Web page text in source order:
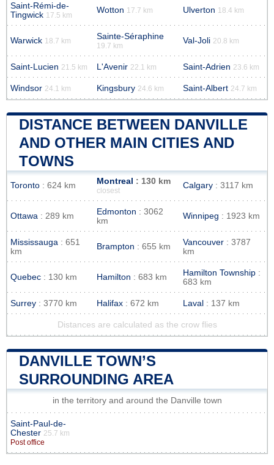
Saint-Rémi-de-
Tingwick 17.5 km
Wotton 17.7 km Ulverton 18.4 km
Warwick 18.7 km Sainte-Séraphine
19.7 km
Val-Joli 20.8 km
Saint-Lucien 21.5 km L'Avenir 22.1 km Saint-Adrien 23.6 km
Windsor 24.1 km Kingsbury 24.6 km Saint-Albert 24.7 km
DISTANCE BETWEEN DANVILLE
AND OTHER MAIN CITIES AND
TOWNS
Toronto : 624 km Montreal : 130 km
closest
Calgary : 3117 km
Ottawa : 289 km Edmonton : 3062
km
Winnipeg : 1923 km
Mississauga : 651
km
Brampton : 655 km Vancouver : 3787
km
Quebec : 130 km Hamilton : 683 km Hamilton Township :
683 km
Surrey : 3770 km Halifax : 672 km Laval : 137 km
Distances are calculated as the crow flies
DANVILLE TOWN’S
SURROUNDING AREA
in the territory and around the Danville town
Saint-Paul-de-
Chester 25.7 km
Post office